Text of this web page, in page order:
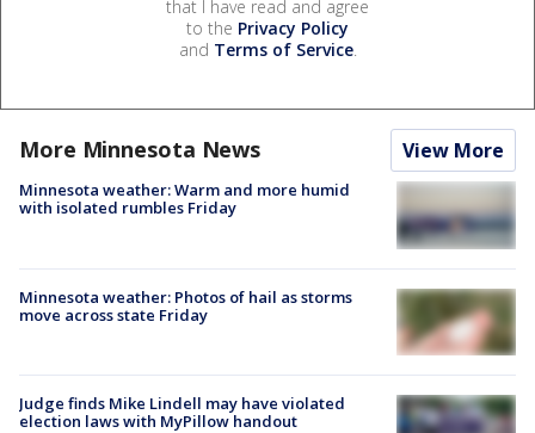
that I have read and agree
to the Privacy Policy
and Terms of Service.
More Minnesota News View More
Minnesota weather: Warm and more humid
with isolated rumbles Friday
Minnesota weather: Photos of hail as storms
move across state Friday
Judge finds Mike Lindell may have violated
election laws with MyPillow handout